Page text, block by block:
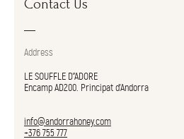
Contact Us
Address
LE SOUFFLE D"ADORE
Encamp AD200. Principat d’Andorra
info@andorrahoney.com
+376 755 777